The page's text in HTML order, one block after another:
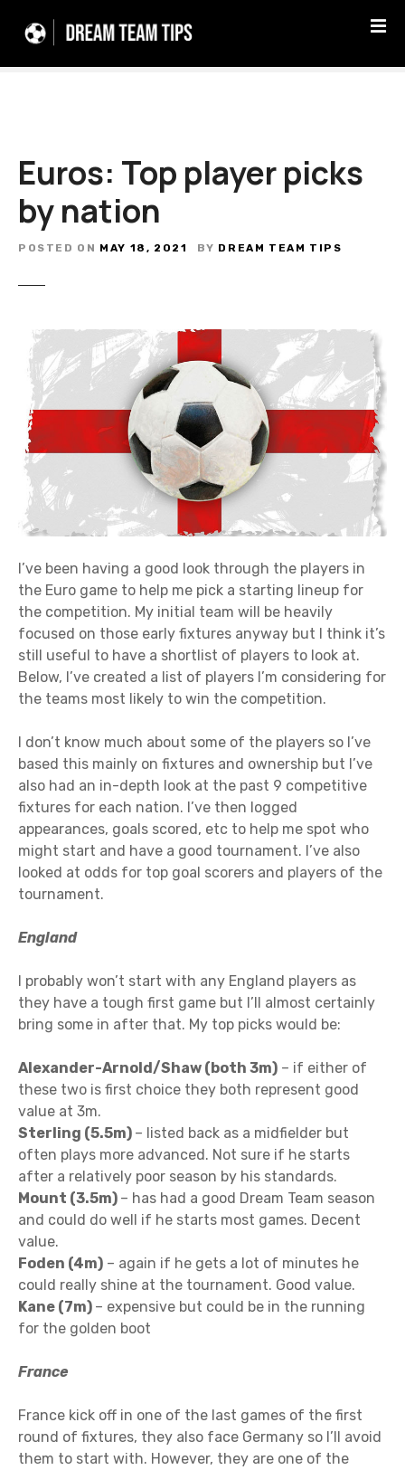
Euros: Top player picks
by nation
POSTED ON MAY 18, 2021 BY DREAM TEAM TIPS
I’ve been having a good look through the players in
the Euro game to help me pick a starting lineup for
the competition. My initial team will be heavily
focused on those early fixtures anyway but I think it’s
still useful to have a shortlist of players to look at.
Below, I’ve created a list of players I’m considering for
the teams most likely to win the competition.
I don’t know much about some of the players so I’ve
based this mainly on fixtures and ownership but I’ve
also had an in-depth look at the past 9 competitive
fixtures for each nation. I’ve then logged
appearances, goals scored, etc to help me spot who
might start and have a good tournament. I’ve also
looked at odds for top goal scorers and players of the
tournament.
England
I probably won’t start with any England players as
they have a tough first game but I’ll almost certainly
bring some in after that. My top picks would be:
Alexander-Arnold/Shaw (both 3m) – if either of
these two is first choice they both represent good
value at 3m.
Sterling (5.5m) – listed back as a midfielder but
often plays more advanced. Not sure if he starts
after a relatively poor season by his standards.
Mount (3.5m) – has had a good Dream Team season
and could do well if he starts most games. Decent
value.
Foden (4m) – again if he gets a lot of minutes he
could really shine at the tournament. Good value.
Kane (7m) – expensive but could be in the running
for the golden boot
France
France kick off in one of the last games of the first
round of fixtures, they also face Germany so I’ll avoid
them to start with. However, they are one of the